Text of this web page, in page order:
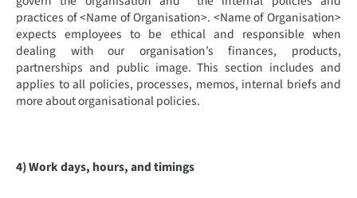
practices of <Name of Organisation>. <Name of Organisation>
expects employees to be ethical and responsible when
dealing with our organisation’s finances, products,
partnerships and public image. This section includes and
applies to all policies, processes, memos, internal briefs and
more about organisational policies.
4) Work days, hours, and timings